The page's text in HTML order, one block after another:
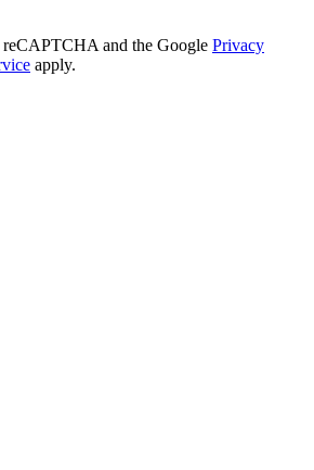
reCAPTCHA and the Google Privacy
apply.